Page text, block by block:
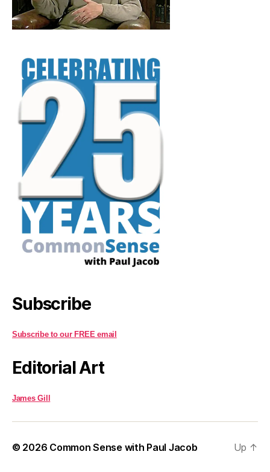
Subscribe
Subscribe to our FREE email
Editorial Art
James Gill
© 2026 Common Sense with Paul Jacob Up ↑